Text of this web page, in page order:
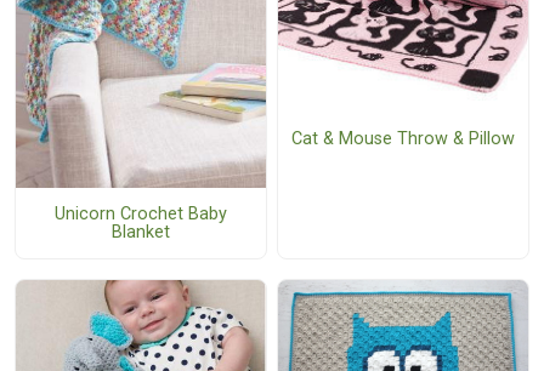
Unicorn Crochet Baby
Blanket
Cat & Mouse Throw & Pillow